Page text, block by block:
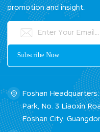
promotion and insight.
Foshan
Park, No. 3 Liaoxin
Foshan City,